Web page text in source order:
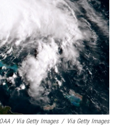
/ Via Getty Images / Via Getty Images